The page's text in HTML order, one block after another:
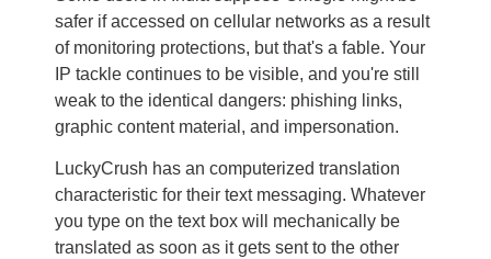
safer if accessed on cellular networks as a result
of monitoring protections, but that's a fable. Your
IP tackle continues to be visible, and you're still
weak to the identical dangers: phishing links,
graphic content material, and impersonation.
LuckyCrush has an computerized translation
characteristic for their text messaging. Whatever
you type on the text box will mechanically be
translated as soon as it gets sent to the other